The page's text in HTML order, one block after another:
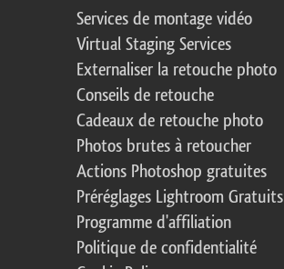
Services de montage vidéo
Virtual Staging Services
Externaliser la retouche photo
Conseils de retouche
Cadeaux de retouche photo
Photos brutes à retoucher
Actions Photoshop gratuites
Préréglages Lightroom Gratuits
Programme d'affiliation
Politique de confidentialité